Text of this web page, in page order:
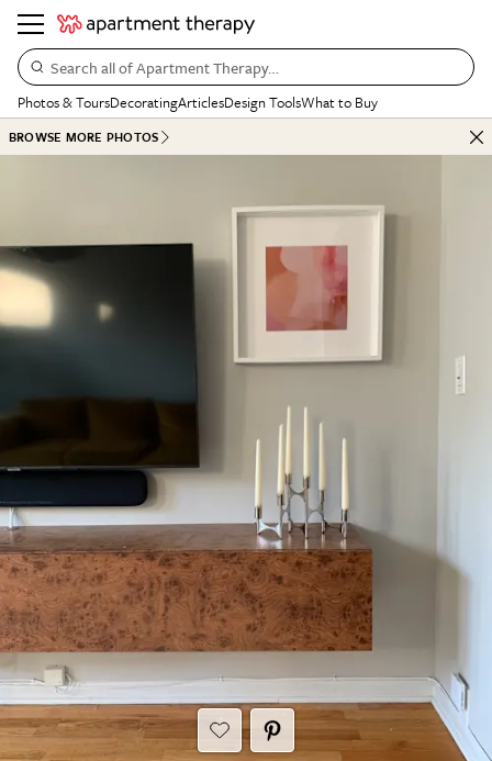
Search all of Apartment Therapy…
Photos & ToursDecoratingArticlesDesign ToolsWhat to Buy
BROWSE MORE PHOTOS